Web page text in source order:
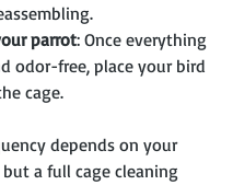
parrot: Once everything
odor-free, place your bird
cage.
depends on your
but a full cage cleaning